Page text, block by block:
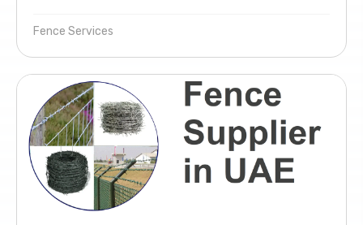
Fence Services